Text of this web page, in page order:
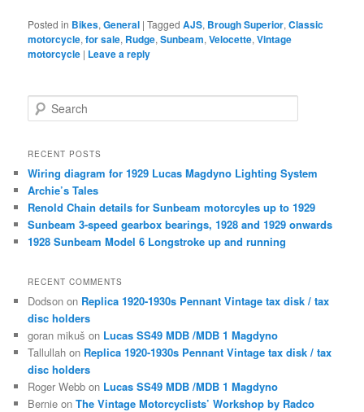
Posted in Bikes,General |Tagged AJS, Brough Superior,Classic
motorcycle,for sale, Rudge,Sunbeam,Velocette,Vintage
motorcycle | Leave a reply
e
r
h
RECENT POSTS
Wiring diagram for 1929 Lucas Magdyno Lighting System
Archie’s Tales
Renold Chain details for Sunbeam motorcyles up to 1929
Sunbeam 3-speed gearbox bearings, 1928 and 1929 onwards
1928 Sunbeam Model 6 Longstroke up and running
RECENT COMMENTS
Dodson on Replica 1920-1930s Pennant Vintage tax disk / tax
disc holders
goran mikuš on Lucas SS49 MDB /MDB 1 Magdyno
Tallullah on Replica 1920-1930s Pennant Vintage tax disk / tax
disc holders
Roger Webb on Lucas SS49 MDB /MDB 1 Magdyno
Bernie onThe Vintage Motorcyclists’ Workshop by Radco